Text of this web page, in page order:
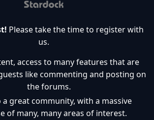
Please take the time to register with
us.
access to many features that are
like commenting and posting on
the forums.
a great community, with a massive
of many, many areas of interest.